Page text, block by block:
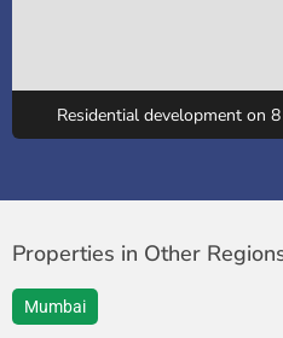
Residential development on
Properties in Other
Mumbai